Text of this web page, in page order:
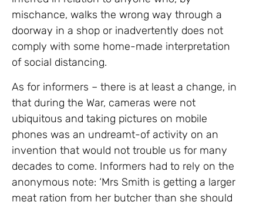
mischance, walks the wrong way through a
doorway in a shop or inadvertently does not
comply with some home-made interpretation
of social distancing.
As for informers – there is at least a change, in
that during the War, cameras were not
ubiquitous and taking pictures on mobile
phones was an undreamt-of activity on an
invention that would not trouble us for many
decades to come. Informers had to rely on the
anonymous note: ‘Mrs Smith is getting a larger
meat ration from her butcher than she should